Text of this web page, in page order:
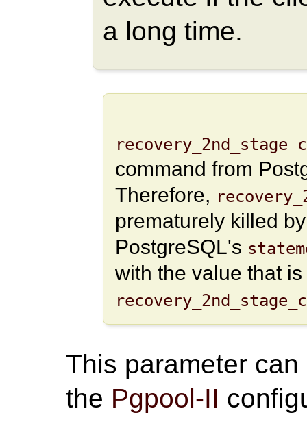
a long time.
recovery_2nd_stage
command from
Therefore,
prematurely killed
PostgreSQL's
with the value that
This parameter
the Pgpool-II